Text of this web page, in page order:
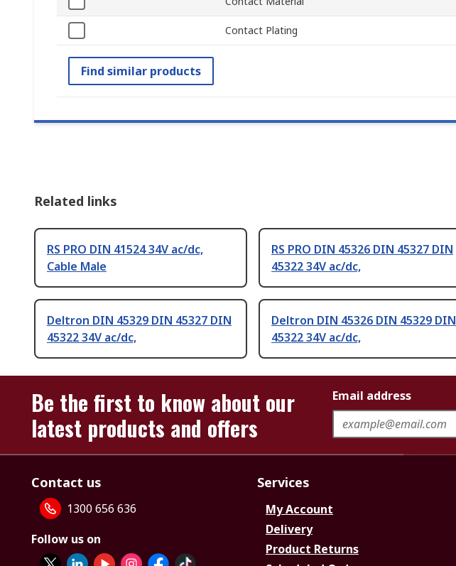
Contact Plating
Find similar products
Related links
RS PRO DIN 41524 34V ac/dc,
Cable Male
RS PRO DIN 45326 DIN 45327 DIN
45322 34V ac/dc,
Deltron DIN 45329 DIN 45327 DIN
45322 34V ac/dc,
Deltron DIN 45326 DIN 45329 DIN
45322 34V ac/dc,
Be the first to know about our
latest products and offers
Email address
Contact us
1300 656 636
Follow us on
Services
My Account
Delivery
Product Returns